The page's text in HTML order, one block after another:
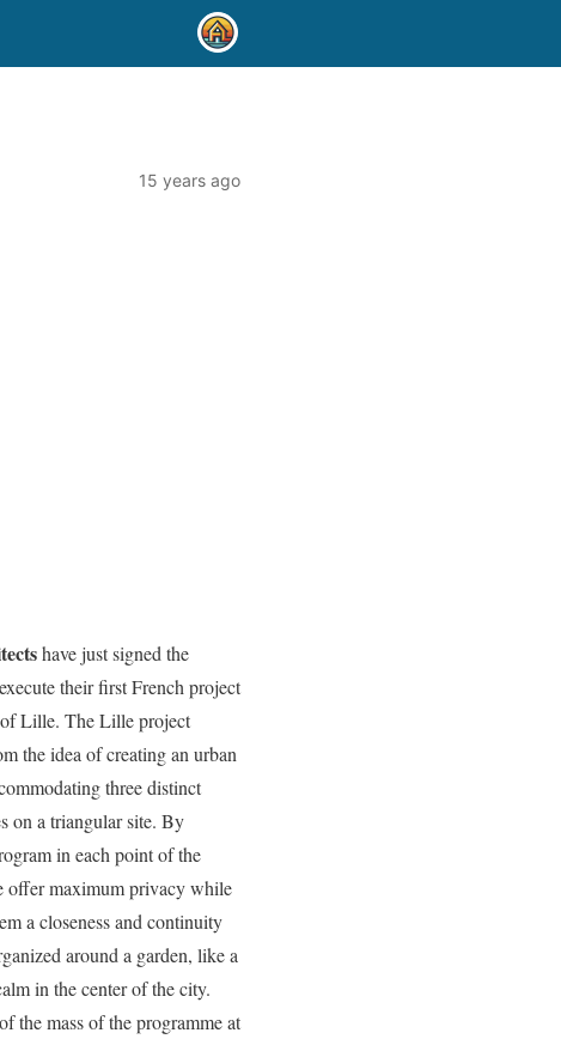
15 years ago
have just signed the
their first French project
Lille. The Lille project
the idea of creating an urban
three distinct
on a triangular site. By
in each point of the
offer maximum privacy while
a closeness and continuity
around a garden, like a
in the center of the city.
the mass of the programme at